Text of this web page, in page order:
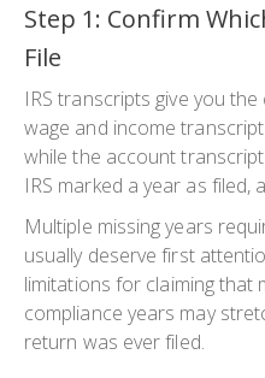
Step 1: Confirm
File
IRS transcripts give you
wage and income
while the account
IRS marked a year as filed,
Multiple missing years
usually deserve first
limitations for claiming that
compliance years may
return was ever filed.